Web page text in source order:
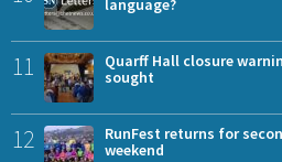
language?
11
Quarff Hall closure
sought
12
RunFest returns for
weekend